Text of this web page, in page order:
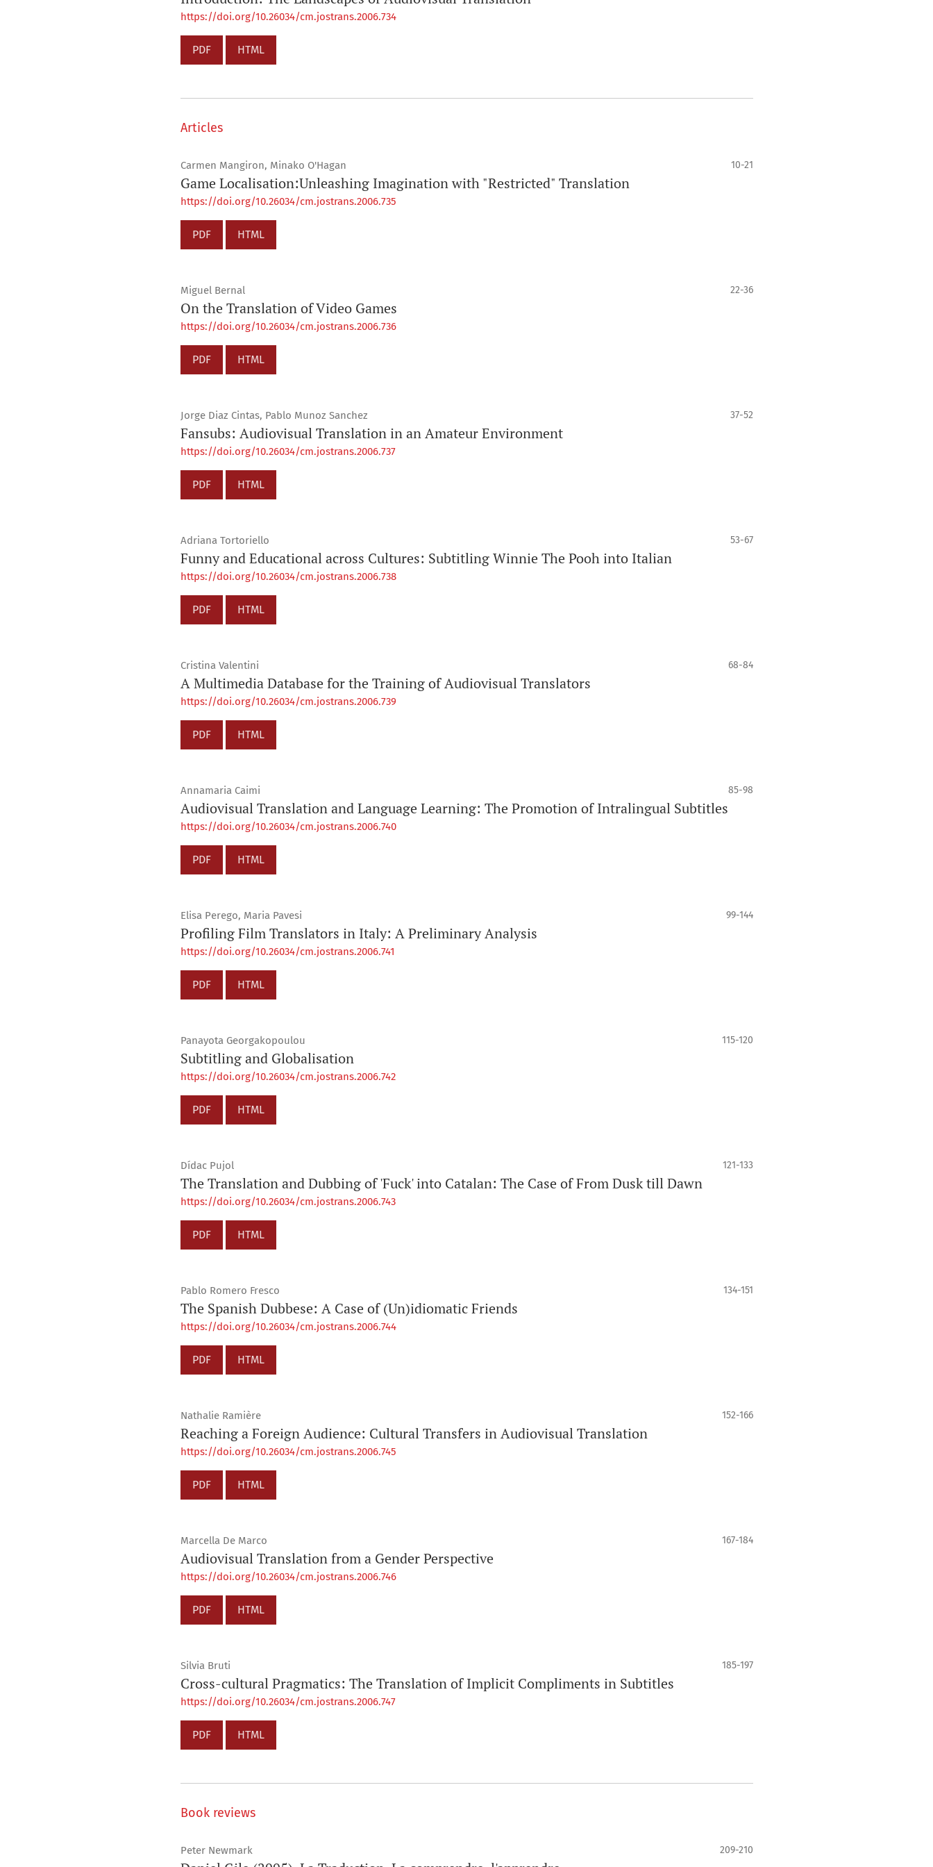
https://doi.org/10.26034/cm.jostrans.2006.734
PDF HTML
Articles
Carmen Mangiron, Minako O'Hagan 10-21
Game Localisation:Unleashing Imagination with "Restricted" Translation
https://doi.org/10.26034/cm.jostrans.2006.735
PDF HTML
Miguel Bernal 22-36
On the Translation of Video Games
https://doi.org/10.26034/cm.jostrans.2006.736
PDF HTML
Jorge Diaz Cintas, Pablo Munoz Sanchez 37-52
Fansubs: Audiovisual Translation in an Amateur Environment
https://doi.org/10.26034/cm.jostrans.2006.737
PDF HTML
Adriana Tortoriello 53-67
Funny and Educational across Cultures: Subtitling Winnie The Pooh into Italian
https://doi.org/10.26034/cm.jostrans.2006.738
PDF HTML
Cristina Valentini 68-84
A Multimedia Database for the Training of Audiovisual Translators
https://doi.org/10.26034/cm.jostrans.2006.739
PDF HTML
Annamaria Caimi 85-98
Audiovisual Translation and Language Learning: The Promotion of Intralingual Subtitles
https://doi.org/10.26034/cm.jostrans.2006.740
PDF HTML
Elisa Perego, Maria Pavesi 99-144
Profiling Film Translators in Italy: A Preliminary Analysis
https://doi.org/10.26034/cm.jostrans.2006.741
PDF HTML
Panayota Georgakopoulou 115-120
Subtitling and Globalisation
https://doi.org/10.26034/cm.jostrans.2006.742
PDF HTML
Dídac Pujol 121-133
The Translation and Dubbing of 'Fuck' into Catalan: The Case of From Dusk till Dawn
https://doi.org/10.26034/cm.jostrans.2006.743
PDF HTML
Pablo Romero Fresco 134-151
The Spanish Dubbese: A Case of (Un)idiomatic Friends
https://doi.org/10.26034/cm.jostrans.2006.744
PDF HTML
Nathalie Ramière 152-166
Reaching a Foreign Audience: Cultural Transfers in Audiovisual Translation
https://doi.org/10.26034/cm.jostrans.2006.745
PDF HTML
Marcella De Marco 167-184
Audiovisual Translation from a Gender Perspective
https://doi.org/10.26034/cm.jostrans.2006.746
PDF HTML
Silvia Bruti 185-197
Cross-cultural Pragmatics: The Translation of Implicit Compliments in Subtitles
https://doi.org/10.26034/cm.jostrans.2006.747
PDF HTML
Book reviews
Peter Newmark 209-210